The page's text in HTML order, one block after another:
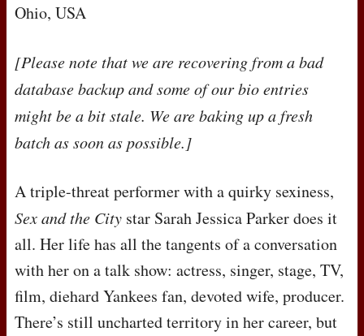
Ohio, USA
[Please note that we are recovering from a bad
database backup and some of our bio entries
might be a bit stale. We are baking up a fresh
batch as soon as possible.]
A triple-threat performer with a quirky sexiness,
Sex and the City star Sarah Jessica Parker does it
all. Her life has all the tangents of a conversation
with her on a talk show: actress, singer, stage, TV,
film, diehard Yankees fan, devoted wife, producer.
There’s still uncharted territory in her career, but